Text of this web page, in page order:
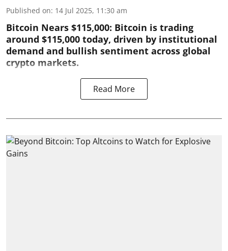
Published on: 14 Jul 2025, 11:30 am
Bitcoin Nears $115,000: Bitcoin is trading
around $115,000 today, driven by institutional
demand and bullish sentiment across global
crypto markets.
Read More